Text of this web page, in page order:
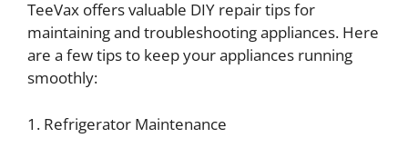
TeeVax offers valuable DIY repair tips for
maintaining and troubleshooting appliances. Here
are a few tips to keep your appliances running
smoothly:
1. Refrigerator Maintenance